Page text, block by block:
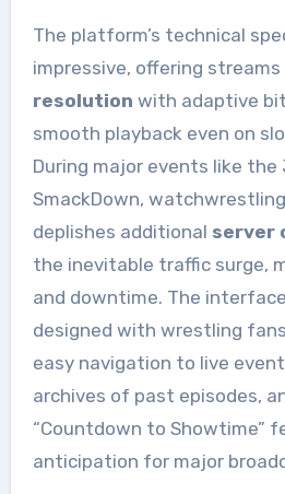
The platform’s technical
impressive, offering streams
resolution with adaptive
smooth playback even on
During major events like the
SmackDown,
deplishes additional server
the inevitable traffic surge,
and downtime. The
designed with wrestling
easy navigation to live
archives of past episodes,
“Countdown to Showtime”
anticipation for major